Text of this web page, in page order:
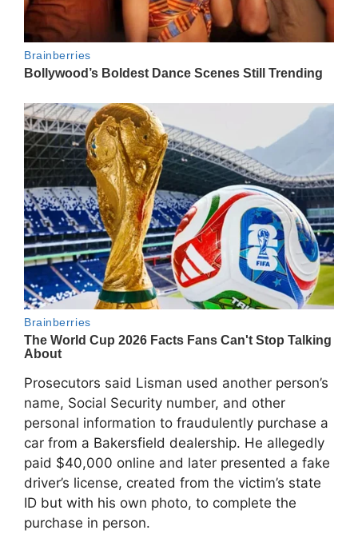
Prosecutors said Lisman used another person’s
name, Social Security number, and other
personal information to fraudulently purchase a
car from a Bakersfield dealership. He allegedly
paid $40,000 online and later presented a fake
driver’s license, created from the victim’s state
ID but with his own photo, to complete the
purchase in person.